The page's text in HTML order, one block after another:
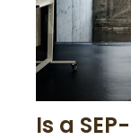
Is a